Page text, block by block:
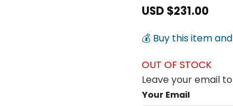
USD $231.00
💰 Buy this item
OUT OF STOCK
Leave your email
Your Email